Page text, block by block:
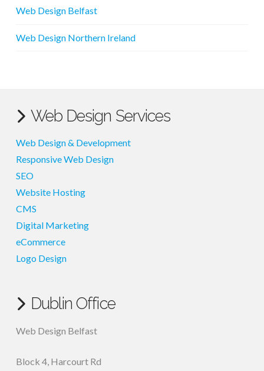
Web Design Belfast
Web Design Northern Ireland
Web Design Services
Web Design & Development
Responsive Web Design
SEO
Website Hosting
CMS
Digital Marketing
eCommerce
Logo Design
Dublin Office
Web Design Belfast
Block 4, Harcourt Rd